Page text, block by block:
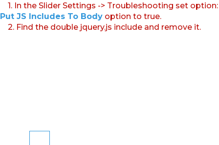
1. In the Slider Settings -> Troubleshooting set option:
Put JS Includes To Body option to true.
2. Find the double jquery.js include and remove it.